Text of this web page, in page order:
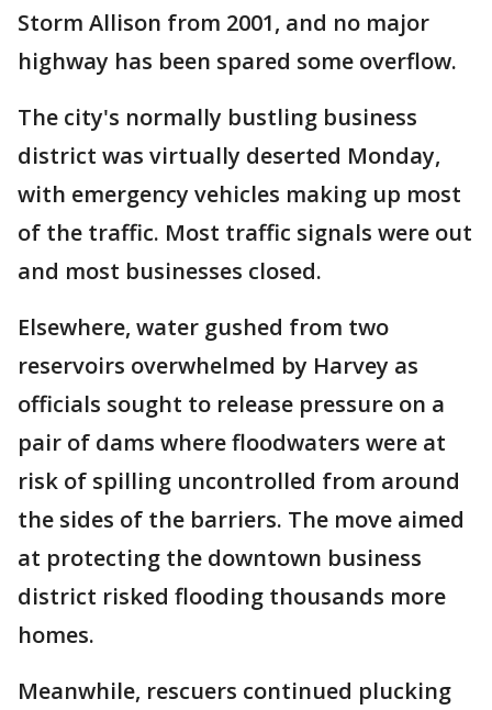
Storm Allison from 2001, and no major
highway has been spared some overflow.
The city's normally bustling business
district was virtually deserted Monday,
with emergency vehicles making up most
of the traffic. Most traffic signals were out
and most businesses closed.
Elsewhere, water gushed from two
reservoirs overwhelmed by Harvey as
officials sought to release pressure on a
pair of dams where floodwaters were at
risk of spilling uncontrolled from around
the sides of the barriers. The move aimed
at protecting the downtown business
district risked flooding thousands more
homes.
Meanwhile, rescuers continued plucking